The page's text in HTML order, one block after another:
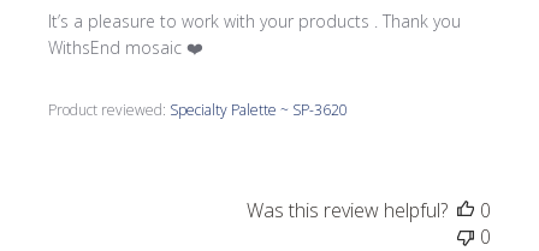
It’s a pleasure to work with your products . Thank you
WithsEnd mosaic ❤️
Product reviewed: Specialty Palette ~ SP-3620
Was this review helpful?
0
0